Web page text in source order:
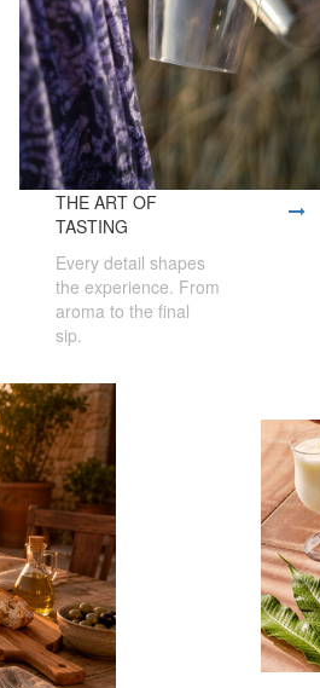
THE ART OF
TASTING
Every detail shapes
the experience. From
aroma to the final
sip.